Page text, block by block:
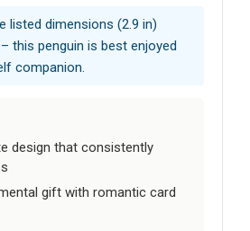
listed dimensions (2.9 in)
this penguin is best enjoyed
companion.
design that consistently
gift with romantic card